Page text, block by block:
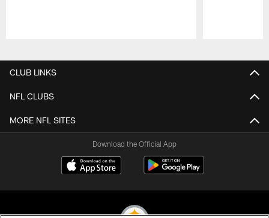
CLUB LINKS
NFL CLUBS
MORE NFL SITES
Download the Official App